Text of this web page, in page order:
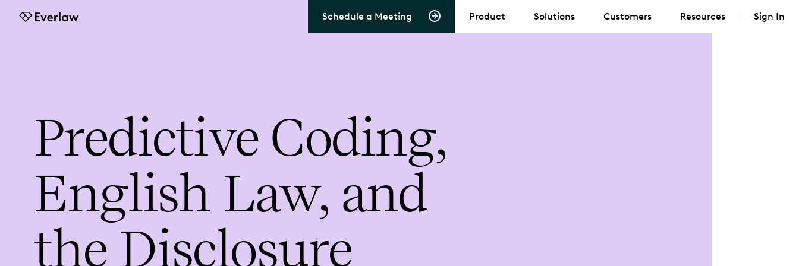
Schedule a Meeting
Everlaw
Product Solutions Customers Resources Sign In
Predictive Coding,
English Law, and
the Disclosure